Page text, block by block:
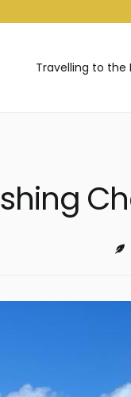
Travelling to the